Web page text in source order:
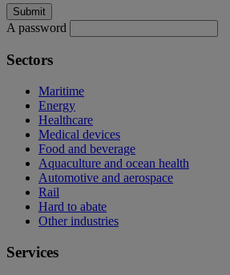
A password
Sectors
Maritime
Energy
Healthcare
Medical devices
Food and beverage
Aquaculture and ocean health
Automotive and aerospace
Rail
Hard to abate
Other industries
Services